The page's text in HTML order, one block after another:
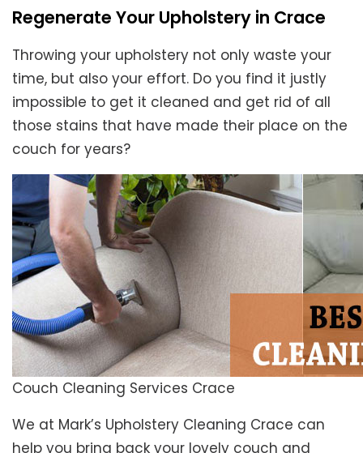
Regenerate Your Upholstery in Crace
Throwing your upholstery not only waste your
time, but also your effort. Do you find it justly
impossible to get it cleaned and get rid of all
those stains that have made their place on the
couch for years?
Couch Cleaning Services Crace
We at Mark’s Upholstery Cleaning Crace can
help you bring back your lovely couch and